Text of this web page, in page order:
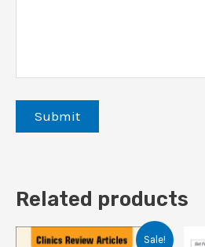
Related products
Sale!